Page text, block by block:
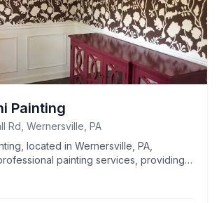
Painting
Rd, Wernersville, PA
located in Wernersville, PA,
painting services, providing
needs.